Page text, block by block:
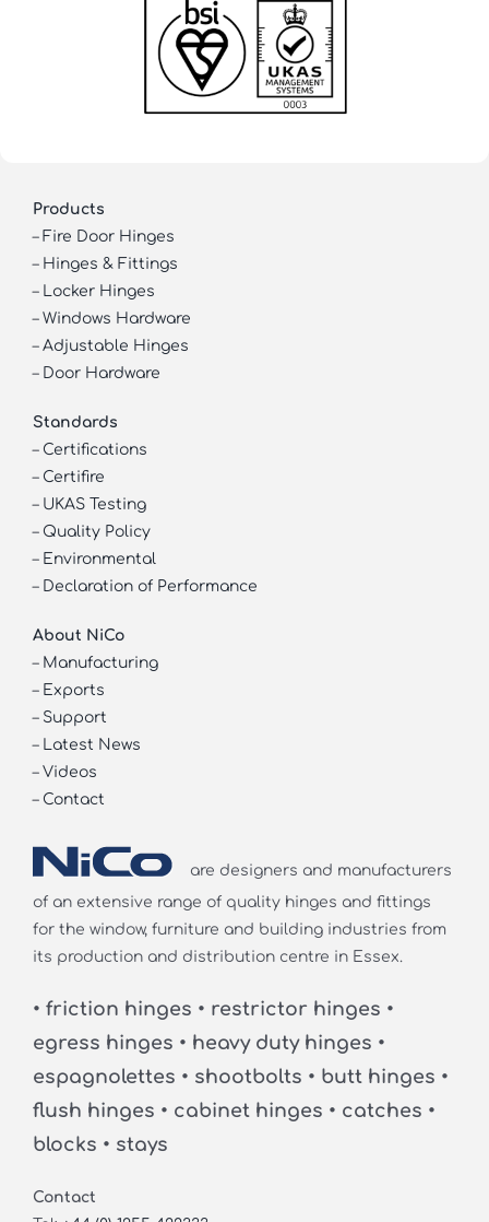
Products
– Fire Door Hinges
– Hinges & Fittings
– Locker Hinges
– Windows Hardware
– Adjustable Hinges
– Door Hardware
Standards
– Certifications
– Certifire
– UKAS Testing
– Quality Policy
– Environmental
– Declaration of Performance
About NiCo
– Manufacturing
– Exports
– Support
– Latest News
– Videos
– Contact
are designers and manufacturers
of an extensive range of quality hinges and fittings
for the window, furniture and building industries from
its production and distribution centre in Essex.
• friction hinges • restrictor hinges •
egress hinges • heavy duty hinges •
espagnolettes • shootbolts • butt hinges •
flush hinges • cabinet hinges • catches •
blocks • stays
Contact